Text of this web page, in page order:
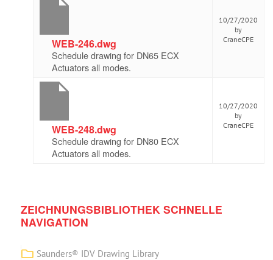
WEB-246.dwg
Schedule drawing for DN65 ECX
Actuators all modes.
10/27/2020
by
CraneCPE
WEB-248.dwg
Schedule drawing for DN80 ECX
Actuators all modes.
10/27/2020
by
CraneCPE
ZEICHNUNGSBIBLIOTHEK SCHNELLE
NAVIGATION
Saunders® IDV Drawing Library